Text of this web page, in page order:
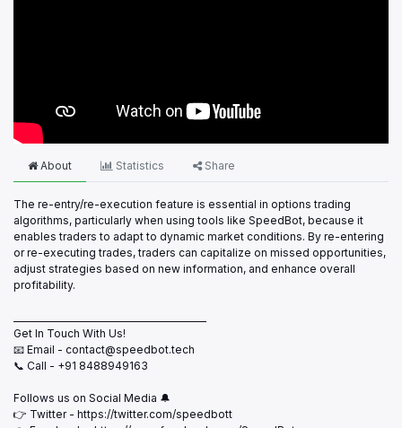
About Statistics Share
The re-entry/re-execution feature is essential in options trading
algorithms, particularly when using tools like SpeedBot, because it
enables traders to adapt to dynamic market conditions. By re-entering
or re-executing trades, traders can capitalize on missed opportunities,
adjust strategies based on new information, and enhance overall
profitability.
Get In Touch With Us!
📧 Email - contact@speedbot.tech
📞 Call - +91 8488949163
Follows us on Social Media 🔔
👉 Twitter - https://twitter.com/speedbott